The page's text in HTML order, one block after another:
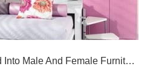
Furniture Is Also Divided Into Male And Female Furniture Subdivided Into Popular